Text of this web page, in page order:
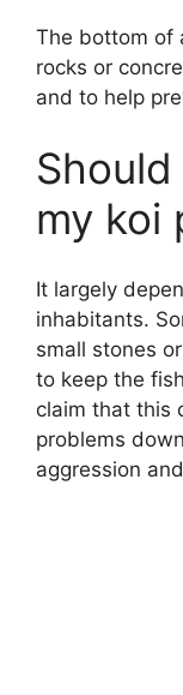
The bottom of
rocks or
and to help
my koi
It largely
inhabitants.
small stones
to keep the
claim that this
problems
aggression